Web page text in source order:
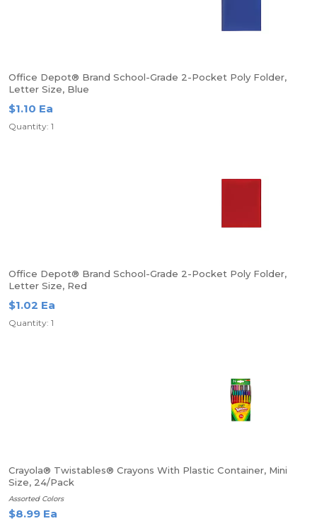
Office Depot® Brand School-Grade 2-Pocket Poly Folder,
Letter Size, Blue
$1.10 Ea
Quantity: 1
Office Depot® Brand School-Grade 2-Pocket Poly Folder,
Letter Size, Red
$1.02 Ea
Quantity: 1
Crayola® Twistables® Crayons With Plastic Container, Mini
Size, 24/Pack
Assorted Colors
$8.99 Ea